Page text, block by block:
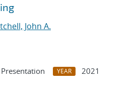
John A.
YEAR
2021